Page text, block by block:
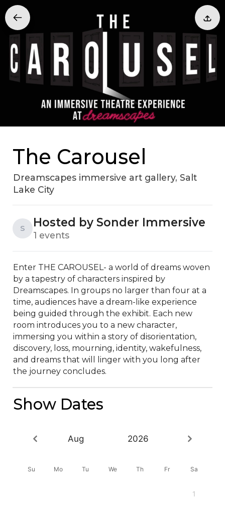
The Carousel
Dreamscapes immersive art gallery, Salt
Lake City
S Hosted by Sonder Immersive
1 events
Enter THE CAROUSEL- a world of dreams woven
by a tapestry of characters inspired by
Dreamscapes. In groups no larger than four at a
time, audiences have a dream-like experience
being guided through the exhibit. Each new
room introduces you to a new character,
immersing you within a story of disorientation,
discovery, loss, mourning, identity, wakefulness,
and dreams that will linger with you long after
the journey concludes.
Show Dates
Aug 2026
Su Mo Tu We Th Fr Sa
1